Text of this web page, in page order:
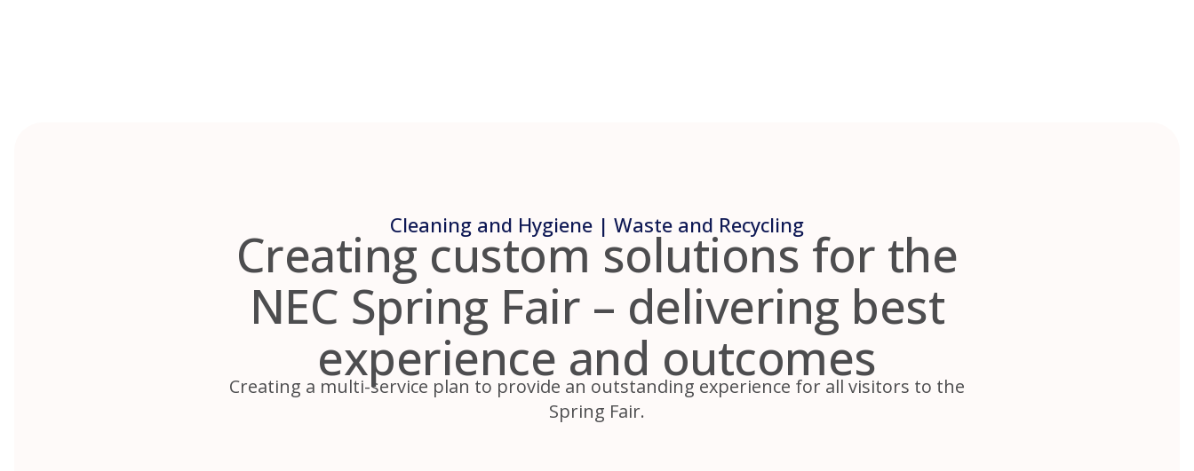
Cleaning and Hygiene | Waste and Recycling
Creating custom solutions for the
NEC Spring Fair – delivering best
experience and outcomes
Creating a multi-service plan to provide an outstanding experience for all visitors to the
Spring Fair.